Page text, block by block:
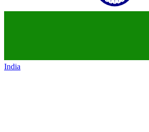
India